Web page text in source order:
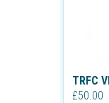
TRFC
£50.00